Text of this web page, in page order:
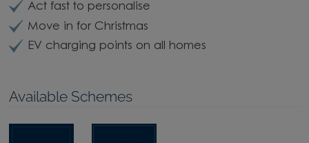
Act fast to personalise
Move in for Christmas
EV charging points on all homes
Available Schemes